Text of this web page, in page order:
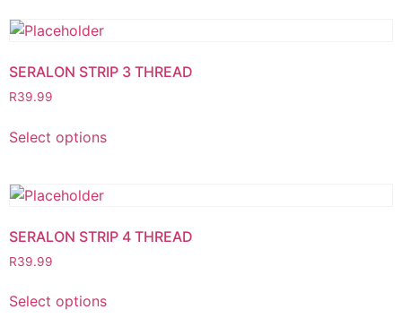
SERALON STRIP 3 THREAD
R39.99
Select options
SERALON STRIP 4 THREAD
R39.99
Select options